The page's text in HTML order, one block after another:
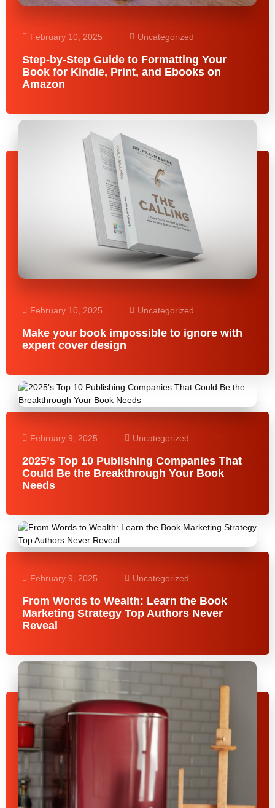
February 10, 2025 Uncategorized
Step-by-Step Guide to Formatting Your
Book for Kindle, Print, and Ebooks on
Amazon
February 10, 2025 Uncategorized
Make your book impossible to ignore with
expert cover design
February 9, 2025 Uncategorized
2025’s Top 10 Publishing Companies That
Could Be the Breakthrough Your Book
Needs
February 9, 2025 Uncategorized
From Words to Wealth: Learn the Book
Marketing Strategy Top Authors Never
Reveal